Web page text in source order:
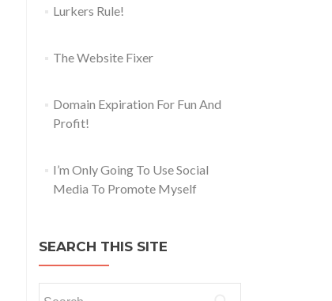
Lurkers Rule!
The Website Fixer
Domain Expiration For Fun And
Profit!
I’m Only Going To Use Social
Media To Promote Myself
SEARCH THIS SITE